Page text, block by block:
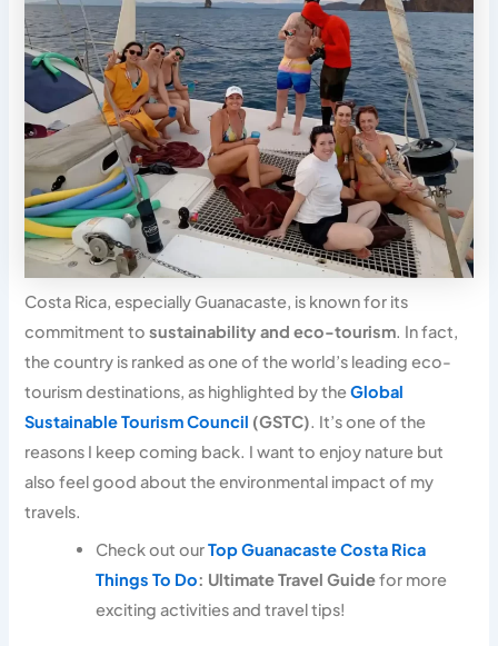
Costa Rica, especially Guanacaste, is known for its
commitment tosustainability and eco-tourism. In fact,
the country is ranked as one of the world’s leading eco-
tourism destinations, as highlighted by theGlobal
Sustainable Tourism Council (GSTC). It’s one of the
reasons I keep coming back. I want to enjoy nature but
also feel good about the environmental impact of my
travels.
Check out ourTop Guanacaste Costa Rica
Things To Do: Ultimate Travel Guidefor more
exciting activities and travel tips!